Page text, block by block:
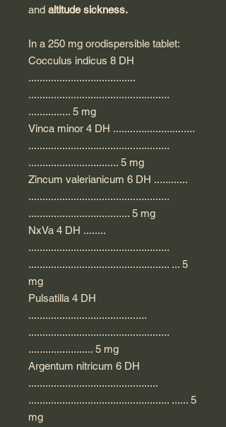
and altitude sickness.
In a 250 mg orodispersible tablet:
Cocculus indicus 8 DH
......................................
..................................................
............... 5 mg
Vinca minor 4 DH .............................
..................................................
................................ 5 mg
Zincum valerianicum 6 DH ............
..................................................
.................................... 5 mg
NxVa 4 DH ........
..................................................
.................................................. ... 5
mg
Pulsatilla 4 DH
..........................................
..................................................
....................... 5 mg
Argentum nitricum 6 DH
..............................................
.................................................. ...... 5
mg